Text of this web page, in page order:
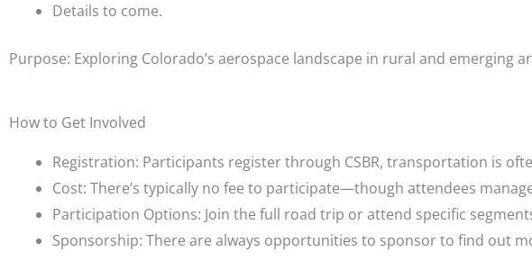
Details to come.
Purpose: Exploring Colorado’s aerospace landscape in rural and emerging
How to Get Involved
Registration: Participants register through CSBR, transportation is
Cost: There’s typically no fee to participate—though attendees
Participation Options: Join the full road trip or attend specific
Sponsorship: There are always opportunities to sponsor to find out